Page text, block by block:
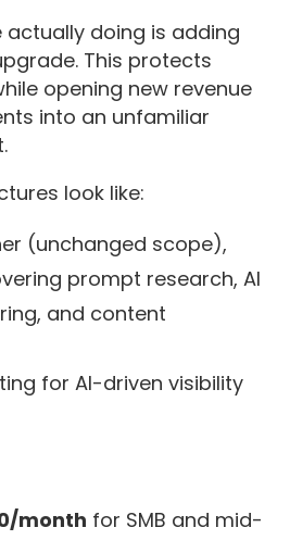
doing is adding
This protects
opening new revenue
into an unfamiliar
look like:
(unchanged scope),
prompt research, AI
and content
for AI-driven visibility
month for SMB and mid-